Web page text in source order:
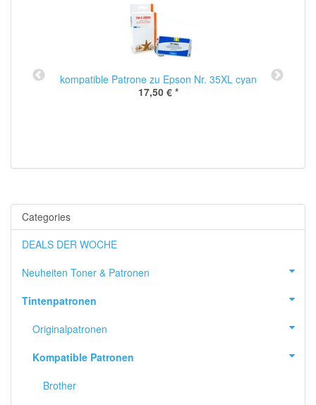
kompatible Patrone zu Epson Nr. 35XL cyan
17,50 € *
Categories
DEALS DER WOCHE
Neuheiten Toner & Patronen
Tintenpatronen
Originalpatronen
Kompatible Patronen
Brother